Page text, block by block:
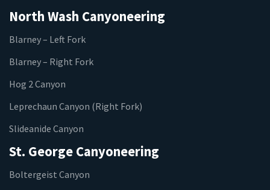
North Wash Canyoneering
Blarney – Left Fork
Blarney – Right Fork
Hog 2 Canyon
Leprechaun Canyon (Right Fork)
Slideanide Canyon
St. George Canyoneering
Boltergeist Canyon